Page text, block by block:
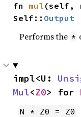
fn mul (self,
Self:: Output
Performs the *
impl<U:
Mul<Z0> for
N * Z0 = Z0